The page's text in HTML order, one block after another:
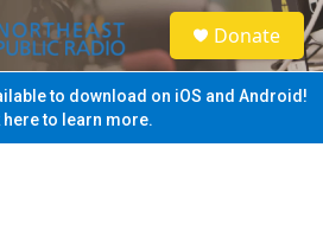
S
e
a
Donate
to download on iOS and Android!
here to learn more.